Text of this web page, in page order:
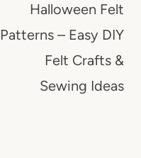
Halloween Felt
Patterns – Easy DIY
Felt Crafts &
Sewing Ideas